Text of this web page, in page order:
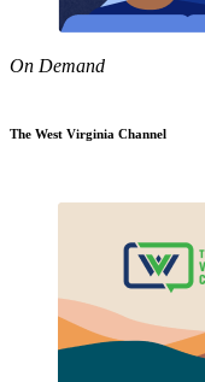
On Demand
The West Virginia Channel